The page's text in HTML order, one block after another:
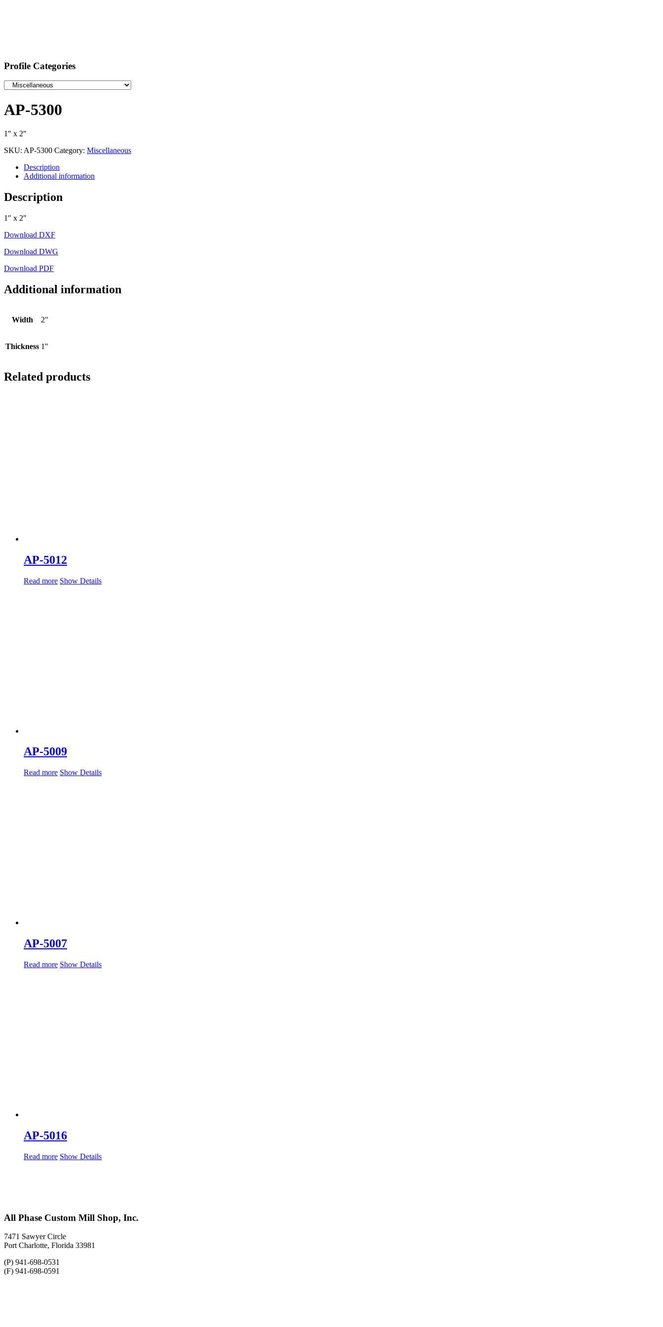
Profile Categories
AP-5300
1″ x 2″
SKU: AP-5300 Category: Miscellaneous
Description
Additional information
Description
1″ x 2″
Download DXF
Download DWG
Download PDF
Additional information
Width 2"
Thickness 1"
Related products
AP-5012
Read more Show Details
AP-5009
Read more Show Details
AP-5007
Read more Show Details
AP-5016
Read more Show Details
All Phase Custom Mill Shop, Inc.
7471 Sawyer Circle
Port Charlotte, Florida 33981
(P) 941-698-0531
(F) 941-698-0591